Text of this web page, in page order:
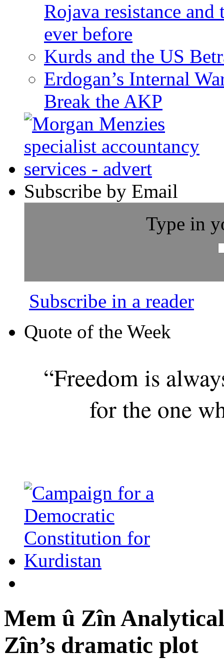
Rojava resistance
ever before
Kurds and the US
Erdogan’s Internal
Break the AKP
Subscribe by Email
Type in
Subscribe in a reader
Quote of the Week
“Freedom is
for the one
Mem û Zîn
Zîn’s dramatic plot